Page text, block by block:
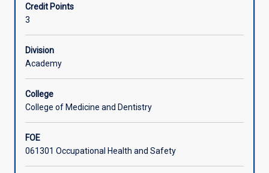
and
international
frameworks.
It
explores
impact
environment
on
health,
Credit Points
3
Division
Academy
College
College of Medicine and Dentistry
FOE
061301 Occupational Health and Safety